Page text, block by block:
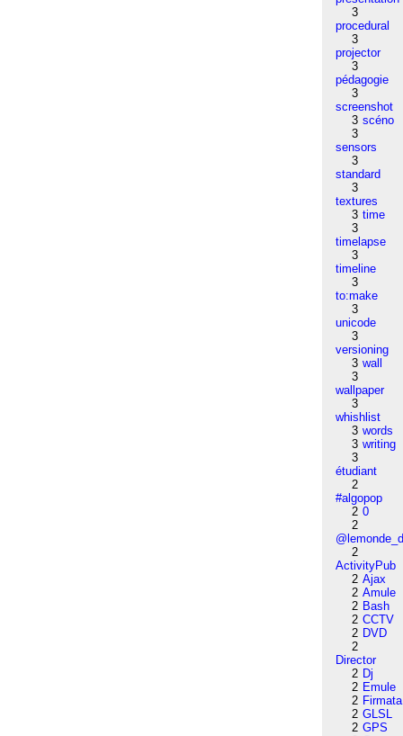
3
procedural
3
projector
3
pédagogie
3
screenshot
3 scéno
3
sensors
3
standard
3
textures
3 time
3
timelapse
3
timeline
3
to:make
3
unicode
3
versioning
3 wall
3
wallpaper
3
whishlist
3 words
3 writing
3
étudiant
2
#algopop
2 0
2
2
ActivityPub
2 Ajax
2 Amule
2 Bash
2 CCTV
2 DVD
2
Director
2 Dj
2 Emule
2 Firmata
2 GLSL
2 GPS